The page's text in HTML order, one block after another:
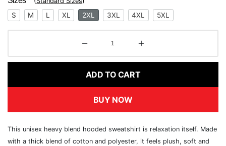
S M L XL 2XL 3XL 4XL 5XL
ADD TO CART
BUY NOW
This unisex heavy blend hooded sweatshirt is relaxation itself. Made
with a thick blend of cotton and polyester, it feels plush, soft and